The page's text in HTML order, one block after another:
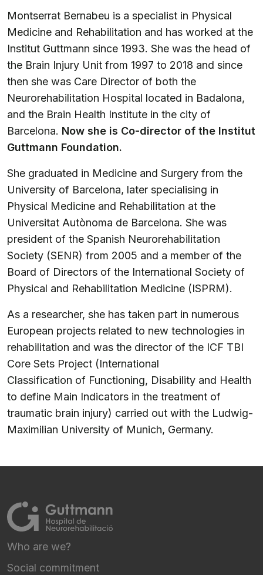
Montserrat Bernabeu is a specialist in Physical
Medicine and Rehabilitation and has worked at the
Institut Guttmann since 1993. She was the head of
the Brain Injury Unit from 1997 to 2018 and since
then she was Care Director of both the
Neurorehabilitation Hospital located in Badalona,
and the Brain Health Institute in the city of
Barcelona. Now she is Co-director of the Institut
Guttmann Foundation.
She graduated in Medicine and Surgery from the
University of Barcelona, later specialising in
Physical Medicine and Rehabilitation at the
Universitat Autònoma de Barcelona. She was
president of the Spanish Neurorehabilitation
Society (SENR) from 2005 and a member of the
Board of Directors of the International Society of
Physical and Rehabilitation Medicine (ISPRM).
As a researcher, she has taken part in numerous
European projects related to new technologies in
rehabilitation and was the director of the ICF TBI
Core Sets Project (International
Classification of Functioning, Disability and Health
to define Main Indicators in the treatment of
traumatic brain injury) carried out with the Ludwig-
Maximilian University of Munich, Germany.
FOOTER NAVIGATION
Who are we?
Social commitment